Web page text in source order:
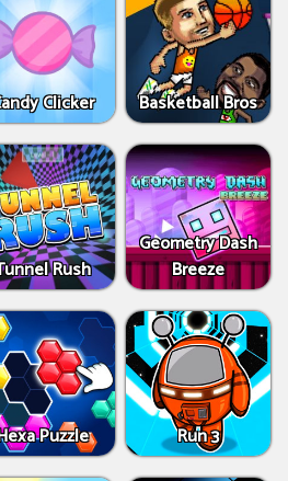
Clicker Basketball Bros
Rush
Geometry Dash
Breeze
Puzzle Run 3